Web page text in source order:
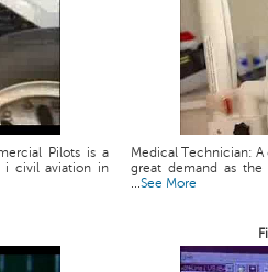
Pilots is a
i civil aviation in
Medical Technician:
great demand as
...See More